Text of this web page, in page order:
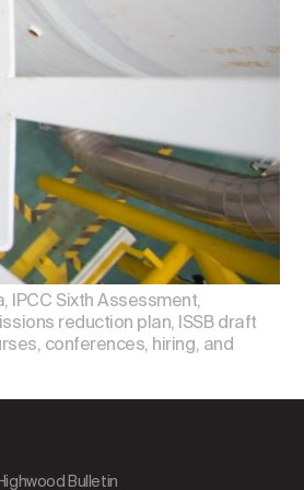
IPCC Sixth Assessment,
reduction plan, ISSB draft
conferences, hiring, and
Bulletin